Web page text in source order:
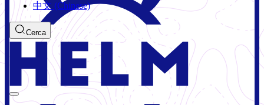
中文 (Chinese)
Cerca